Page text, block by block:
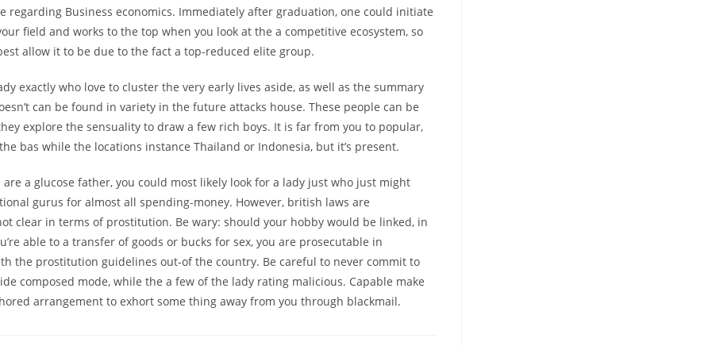
regarding Business economics. Immediately after graduation, one could initiate
field and works to the top when you look at the a competitive ecosystem, so
allow it to be due to the fact a top-reduced elite group.
exactly who love to cluster the very early lives aside, as well as the summary
can be found in variety in the future attacks house. These people can be
explore the sensuality to draw a few rich boys. It is far from you to popular,
bas while the locations instance Thailand or Indonesia, but it’s present.
are a glucose father, you could most likely look for a lady just who just might
gurus for almost all spending-money. However, british laws are
clear in terms of prostitution. Be wary: should your hobby would be linked, in
able to a transfer of goods or bucks for sex, you are prosecutable in
the prostitution guidelines out-of the country. Be careful to never commit to
composed mode, while the a few of the lady rating malicious. Capable make
arrangement to exhort some thing away from you through blackmail.